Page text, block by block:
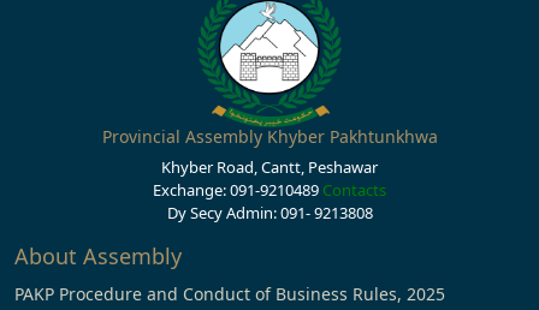
Provincial Assembly Khyber Pakhtunkhwa
Khyber Road, Cantt, Peshawar
Exchange: 091-9210489 Contacts
Dy Secy Admin: 091- 9213808
About Assembly
PAKP Procedure and Conduct of Business Rules, 2025